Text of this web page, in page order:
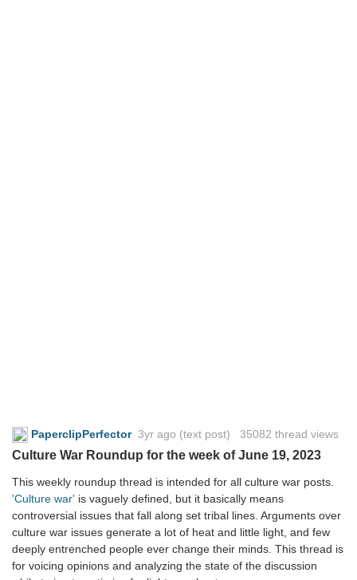
PaperclipPerfector 3yr ago (text post) 35082 thread views
Culture War Roundup for the week of June 19, 2023
This weekly roundup thread is intended for all culture war posts.
'Culture war' is vaguely defined, but it basically means
controversial issues that fall along set tribal lines. Arguments over
culture war issues generate a lot of heat and little light, and few
deeply entrenched people ever change their minds. This thread is
for voicing opinions and analyzing the state of the discussion